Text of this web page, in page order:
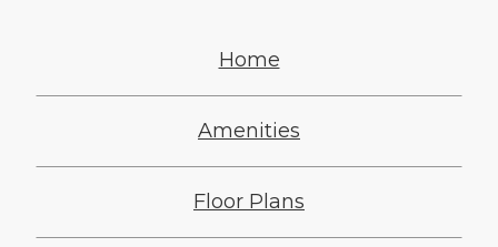
Home
Amenities
Floor Plans